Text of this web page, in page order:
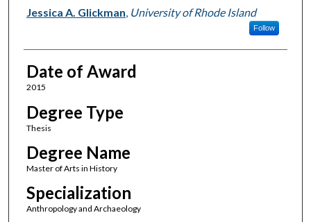
Author
Jessica A. Glickman, University of Rhode Island
Follow
Date of Award
2015
Degree Type
Thesis
Degree Name
Master of Arts in History
Specialization
Anthropology and Archaeology